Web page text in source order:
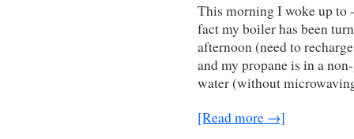
This morning I woke up to
fact my boiler has been
afternoon (need to
and my propane is in a
water (without
[Read more →]